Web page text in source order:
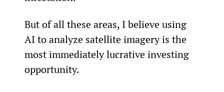
But of all these areas, I believe using
AI to analyze satellite imagery is the
most immediately lucrative investing
opportunity.